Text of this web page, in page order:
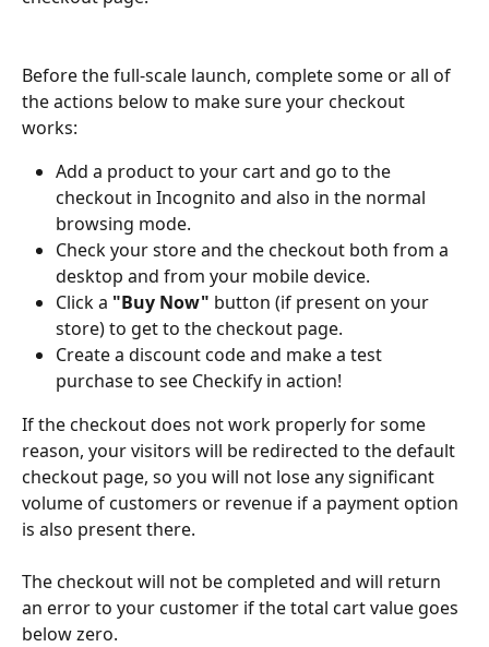
Before the full-scale launch, complete some or all of
the actions below to make sure your checkout
works:
Add a product to your cart and go to the
checkout in Incognito and also in the normal
browsing mode.
Check your store and the checkout both from a
desktop and from your mobile device.
Click a "Buy Now" button (if present on your
store) to get to the checkout page.
Create a discount code and make a test
purchase to see Checkify in action!
If the checkout does not work properly for some
reason, your visitors will be redirected to the default
checkout page, so you will not lose any significant
volume of customers or revenue if a payment option
is also present there.
The checkout will not be completed and will return
an error to your customer if the total cart value goes
below zero.